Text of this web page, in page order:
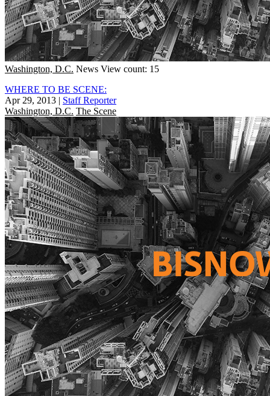
Washington, D.C. News View count: 15
WHERE TO BE SCENE:
Apr 29, 2013 | Staff Reporter
Washington, D.C. The Scene